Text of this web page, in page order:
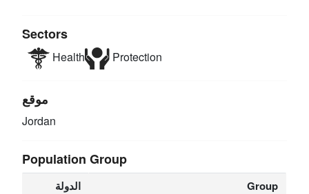
Sectors
Health Protection
موقع
Jordan
Population Group
الدولة Group